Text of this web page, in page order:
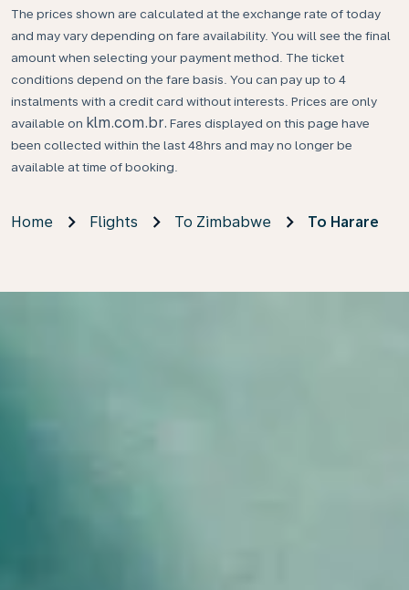
The prices shown are calculated at the exchange rate of today
and may vary depending on fare availability. You will see the final
amount when selecting your payment method.​ The ticket
conditions depend on the fare basis. You can pay up to 4
instalments with a credit card without interests. Prices are only
available on klm.com.br. Fares displayed on this page have
been collected within the last 48hrs and may no longer be
available at time of booking.
Home Flights To Zimbabwe To Harare